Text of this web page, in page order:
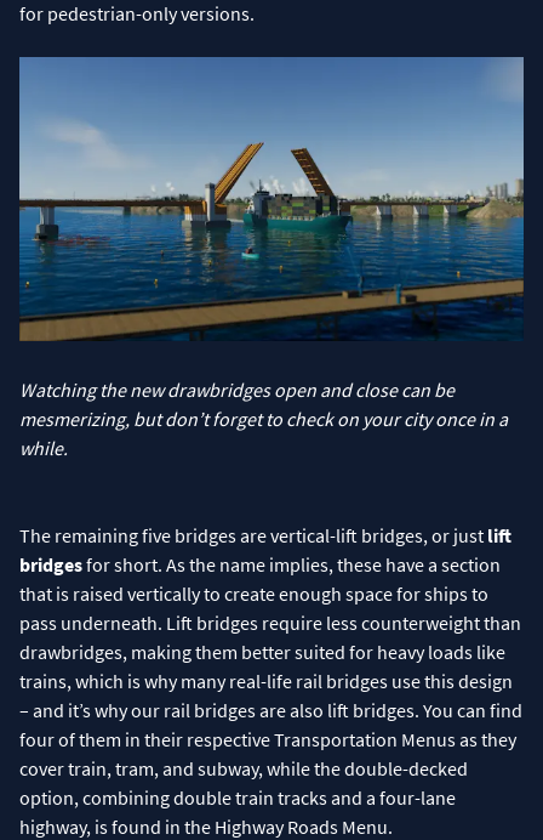
for pedestrian-only versions.
Watching the new drawbridges open and close can be
mesmerizing, but don’t forget to check on your city once in a
while.
The remaining five bridges are vertical-lift bridges, or just lift
bridgesfor short. As the name implies, these have a section
that is raised vertically to create enough space for ships to
pass underneath. Lift bridges require less counterweight than
drawbridges, making them better suited for heavy loads like
trains, which is why many real-life rail bridges use this design
– and it’s why our rail bridges are also lift bridges. You can find
four of them in their respective Transportation Menus as they
cover train, tram, and subway, while the double-decked
option, combining double train tracks and a four-lane
highway, is found in the Highway Roads Menu.